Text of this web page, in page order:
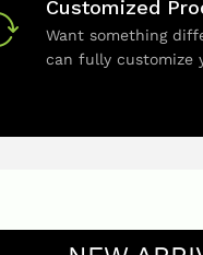
Customized
Want something
can fully customize